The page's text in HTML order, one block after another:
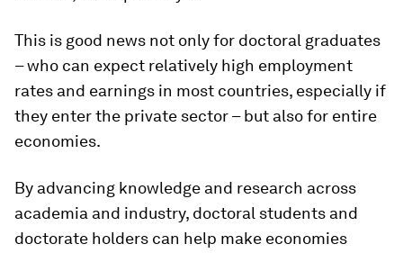
This is good news not only for doctoral graduates
– who can expect relatively high employment
rates and earnings in most countries, especially if
they enter the private sector – but also for entire
economies.
By advancing knowledge and research across
academia and industry, doctoral students and
doctorate holders can help make economies